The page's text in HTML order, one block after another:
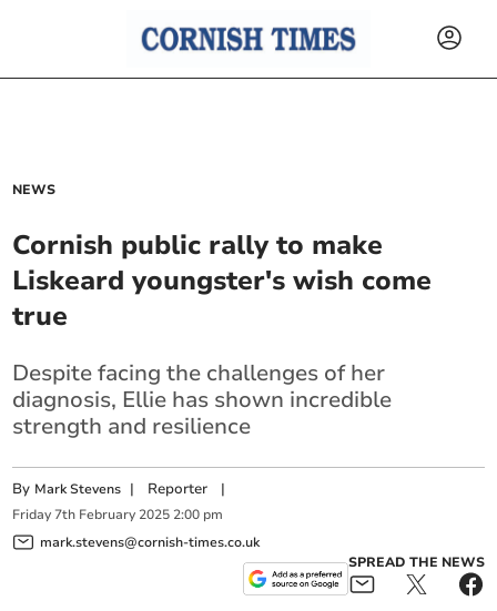
NEWS
Cornish public rally to make
Liskeard youngster's wish come
true
Despite facing the challenges of her
diagnosis, Ellie has shown incredible
strength and resilience
By Mark Stevens | Reporter |
Friday 7th February 2025 2:00 pm
mark.stevens@cornish-times.co.uk
SPREAD THE NEWS